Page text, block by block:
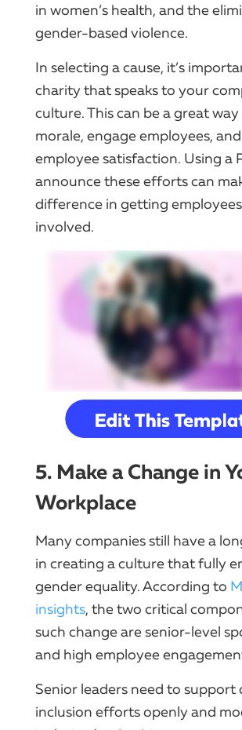
in women’s health, and the
gender-based violence.
In selecting a cause, it’s
charity that speaks to your
culture. This can be a great
morale, engage employees,
employee satisfaction. Using a
announce these efforts can
difference in getting
involved.
5. Make a Change in
Workplace
Many companies still have a
in creating a culture that fully
gender equality. According to
insights, the two critical
such change are senior-level
and high employee
Senior leaders need to support
inclusion efforts openly and